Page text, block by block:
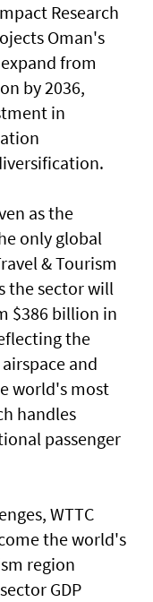
Research
Oman's
from
by 2036,
in
as the
only global
& Tourism
the sector will
$386 billion in
the
and
world's most
handles
passenger
WTTC
the world's
region
GDP